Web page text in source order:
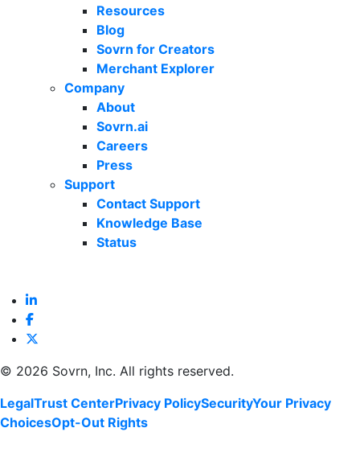
Resources
Blog
Sovrn for Creators
Merchant Explorer
Company
About
Sovrn.ai
Careers
Press
Support
Contact Support
Knowledge Base
Status
© 2026 Sovrn, Inc. All rights reserved.
LegalTrust CenterPrivacy PolicySecurityYour Privacy
ChoicesOpt-Out Rights